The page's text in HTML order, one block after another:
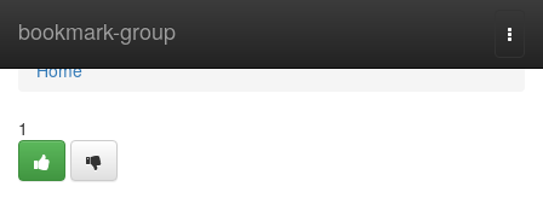
bookmark-group
Home
Home
1